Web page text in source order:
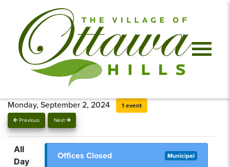
Previous Next
Monday, September 2, 2024 1 event
All
Day
Offices Closed Municipal